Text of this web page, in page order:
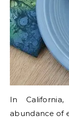
In
abundance of